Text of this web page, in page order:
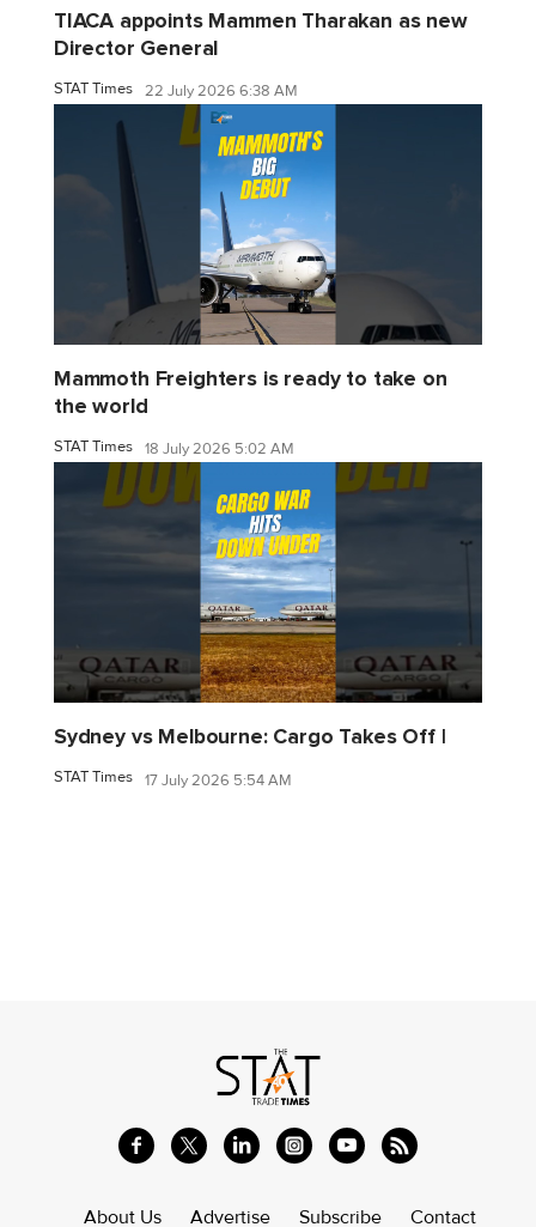
TIACA appoints Mammen Tharakan as new
Director General
STAT Times 22 July 2026 6:38 AM
Mammoth Freighters is ready to take on
the world
STAT Times 18 July 2026 5:02 AM
Sydney vs Melbourne: Cargo Takes Off |
STAT Times 17 July 2026 5:54 AM
About Us Advertise Subscribe Contact